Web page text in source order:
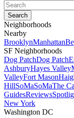
Neighborhoods
Nearby
BrooklynManhattan
SF Neighborhoods
Dog PatchDog Patch
AshburyHayes Valley
ValleyFort Mason
HillSoMaSoMaThe
GuidesReviews
New York
Washington DC